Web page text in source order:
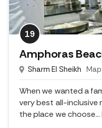
19
Amphoras
Sharm El Sheikh Map
When we wanted a
very best all-inclusive
the place we choose...